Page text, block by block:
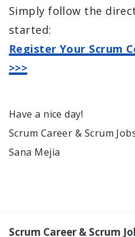
Simply follow the
started:
Register Your Scrum
>>>
Have a nice day!
Scrum Career & Scrum
Sana Mejia
Scrum Career & Scrum